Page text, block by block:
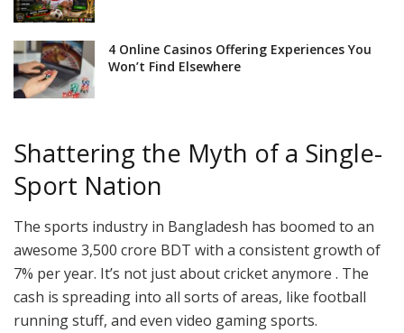
4 Online Casinos Offering Experiences You
Won’t Find Elsewhere
Shattering the Myth of a Single-
Sport Nation
The sports industry in Bangladesh has boomed to an
awesome 3,500 crore BDT with a consistent growth of
7% per year. It’s not just about cricket anymore . The
cash is spreading into all sorts of areas, like football
running stuff, and even video gaming sports.